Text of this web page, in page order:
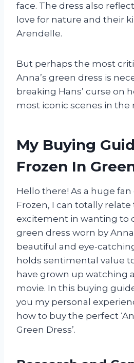
face. The dress also
love for nature and their
Arendelle.
But perhaps the most
Anna’s green dress is
breaking Hans’ curse on
most iconic scenes in the
My Buying
Frozen In
Hello there! As a huge
Frozen, I can totally relate
excitement in wanting to
green dress worn by
beautiful and eye-
holds sentimental value
have grown up watching
movie. In this buying
you my personal
how to buy the perfect
Green Dress’.